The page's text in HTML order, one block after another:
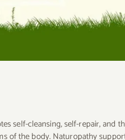
self-cleansing, self-repair, and
of the body. Naturopathy